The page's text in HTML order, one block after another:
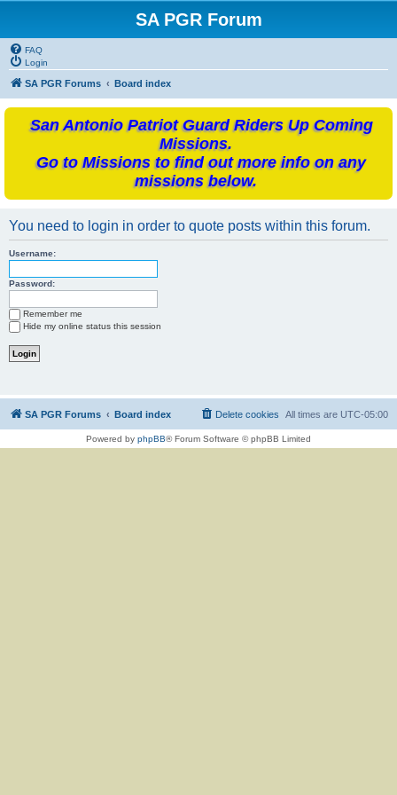
SA PGR Forum
FAQ
Login
SA PGR Forums Board index
San Antonio Patriot Guard Riders Up Coming
Missions.
Go to Missions to find out more info on any
missions below.
You need to login in order to quote posts within this forum.
Username:
Password:
Remember me
Hide my online status this session
SA PGR Forums Board index All times are UTC-05:00
Delete cookies
Powered by phpBB® Forum Software © phpBB Limited